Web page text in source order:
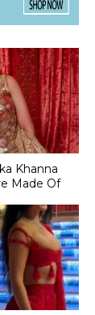
Khanna
Made Of